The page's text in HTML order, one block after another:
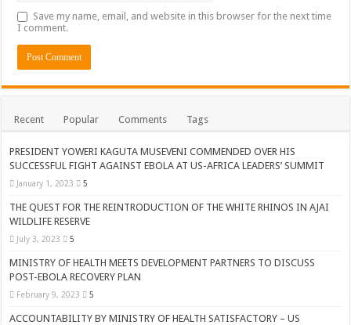
Save my name, email, and website in this browser for the next time
I comment.
Recent Popular Comments Tags
PRESIDENT YOWERI KAGUTA MUSEVENI COMMENDED OVER HIS
SUCCESSFUL FIGHT AGAINST EBOLA AT US-AFRICA LEADERS’ SUMMIT
January 1, 2023 5
THE QUEST FOR THE REINTRODUCTION OF THE WHITE RHINOS IN AJAI
WILDLIFE RESERVE
July 3, 2023 5
MINISTRY OF HEALTH MEETS DEVELOPMENT PARTNERS TO DISCUSS
POST-EBOLA RECOVERY PLAN
February 9, 2023 5
ACCOUNTABILITY BY MINISTRY OF HEALTH SATISFACTORY – US